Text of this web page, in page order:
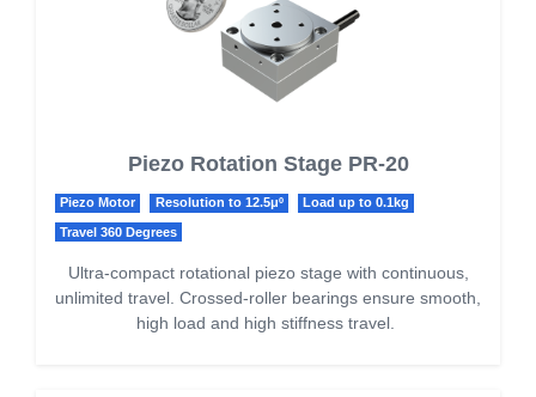
Piezo Rotation Stage PR-20
Piezo Motor Resolution to 12.5μº Load up to 0.1kg
Travel 360 Degrees
Ultra-compact rotational piezo stage with continuous,
unlimited travel. Crossed-roller bearings ensure smooth,
high load and high stiffness travel.